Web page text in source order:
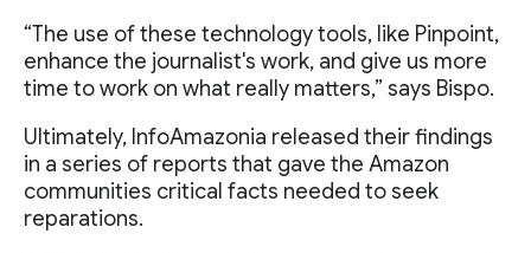
“The use of these technology tools, like Pinpoint,
enhance the journalist's work, and give us more
time to work on what really matters,” says Bispo.
Ultimately, InfoAmazonia released their findings
in a series of reports that gave the Amazon
communities critical facts needed to seek
reparations.